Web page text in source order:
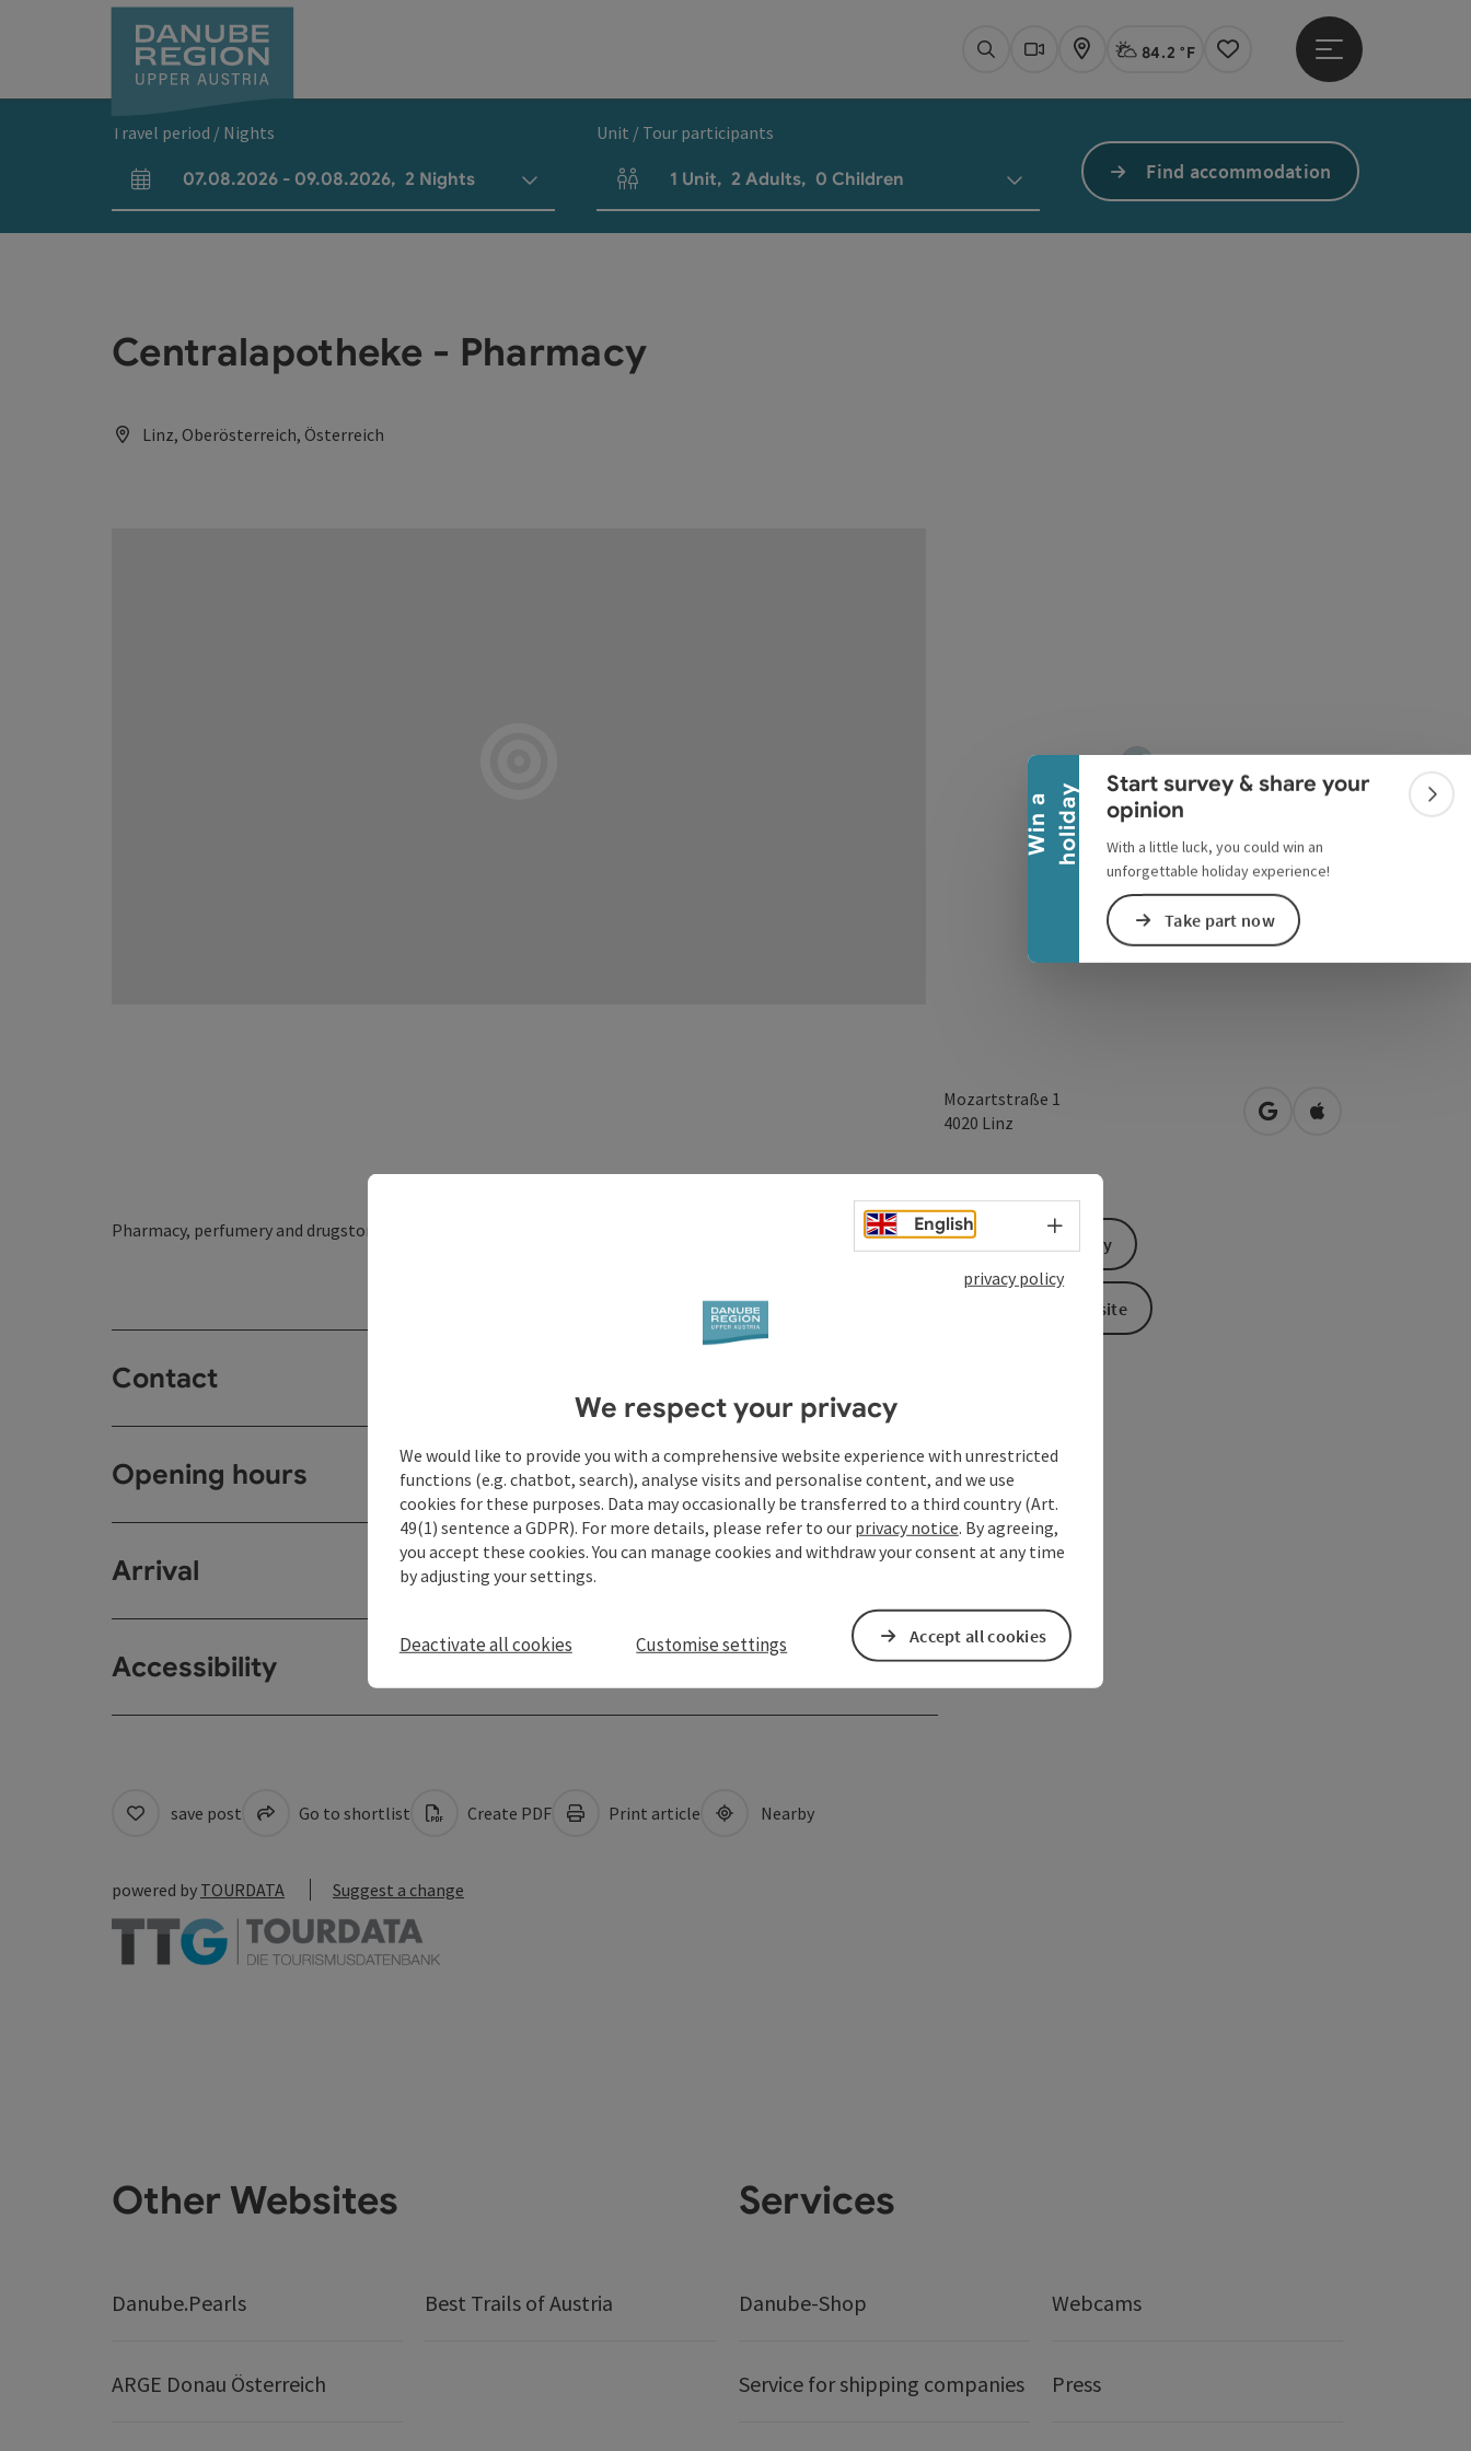
W
i
n
a
h
o
l
i
d
a y
Collapse banner
Start survey & share your
opinion
With a little luck, you could win an
unforgettable holiday experience!
Take part now
SearchWebcams
Map Actual Weather Linz,
84.2 °F
Notes
Open main menu
Travel period / Nights
arrival and departure fields
07.08.2026 - 09.08.2026, 2 Nights
Unit / Tour participants
Number of units and person fields
1 Unit, 2 Adults, 0 Children Find accommodation
Centralapotheke - Pharmacy
Linz, Oberösterreich, Österreich
Mozartstraße 1
4020 Linz open in Google Maps
Open in Apple
Pharmacy, perfumery and drugstore - directly at the Mozartkreuzung
Contact
Opening hours
Arrival
Accessibility
Send inquiry
To the website
save post Go to shortlist Create PDF Print article Nearby
powered by TOURDATA Suggest a change
Other Websites
Danube.Pearls Best Trails of Austria
ARGE Donau Österreich
Services
Danube-Shop Webcams
Service for shipping companies Press
English Select language - Open menu
privacy policy
We respect your privacy
We would like to provide you with a comprehensive website experience with unrestricted
functions (e.g. chatbot, search), analyse visits and personalise content, and we use
cookies for these purposes. Data may occasionally be transferred to a third country (Art.
49(1) sentence a GDPR). For more details, please refer to our privacy notice. By agreeing,
you accept these cookies. You can manage cookies and withdraw your consent at any time
by adjusting your settings.
Deactivate all cookies Customise settings Accept all cookies